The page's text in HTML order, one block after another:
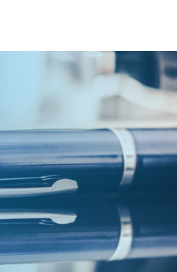
is to provide a service.